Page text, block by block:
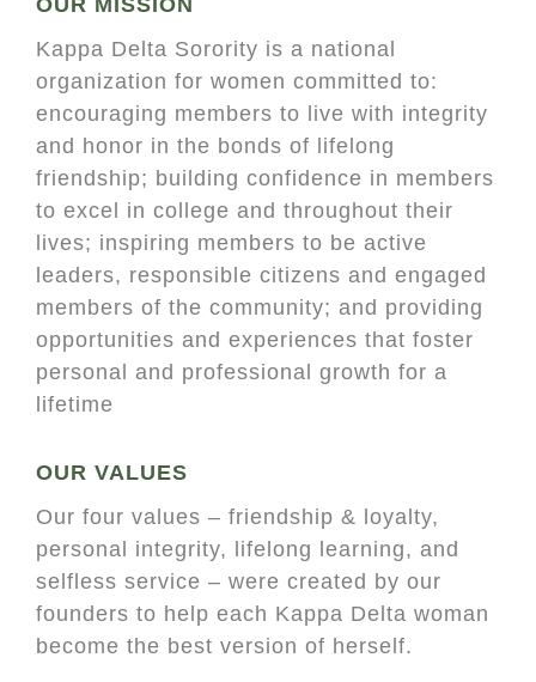
OUR MISSION
Kappa Delta Sorority is a national
organization for women committed to:
encouraging members to live with integrity
and honor in the bonds of lifelong
friendship; building confidence in members
to excel in college and throughout their
lives; inspiring members to be active
leaders, responsible citizens and engaged
members of the community; and providing
opportunities and experiences that foster
personal and professional growth for a
lifetime
OUR VALUES
Our four values – friendship & loyalty,
personal integrity, lifelong learning, and
selfless service – were created by our
founders to help each Kappa Delta woman
become the best version of herself.